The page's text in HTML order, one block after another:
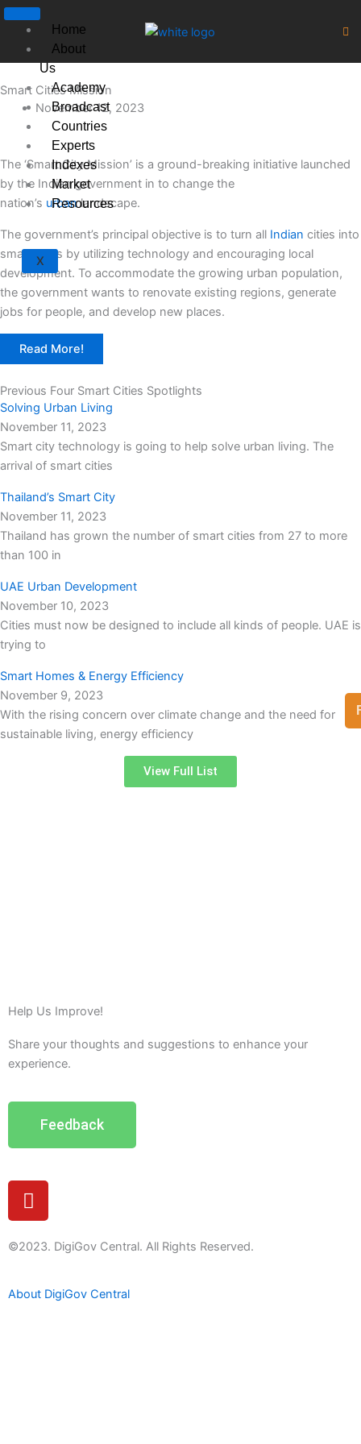
Skip
content
Home
About
Us
Academy
Broadcast
Countries
Experts
Indexes
Market
Resources
X
Smart Cities Mission
November 12, 2023
The ‘Smart City Mission’ is a ground-breaking initiative launched
by the Indian government in to change the
nation’s urbanlandscape.
The government’s principal objective is to turn all Indian cities into
smart cities by utilizing technology and encouraging local
development. To accommodate the growing urban population,
the government wants to renovate existing regions, generate
jobs for people, and develop new places.
Read More!
Previous Four Smart Cities Spotlights
Solving Urban Living
November 11, 2023
Smart city technology is going to help solve urban living. The
arrival of smart cities
Thailand’s Smart City
November 11, 2023
Thailand has grown the number of smart cities from 27 to more
than 100 in
UAE Urban Development
November 10, 2023
Cities must now be designed to include all kinds of people. UAE is
trying to
Smart Homes & Energy Efficiency
November 9, 2023
With the rising concern over climate change and the need for
sustainable living, energy efficiency
View Full List
Help Us Improve!
Share your thoughts and suggestions to enhance your
experience.
Feedback
Y
o
t
b
©2023. DigiGov Central. All Rights Reserved.
About DigiGov Central